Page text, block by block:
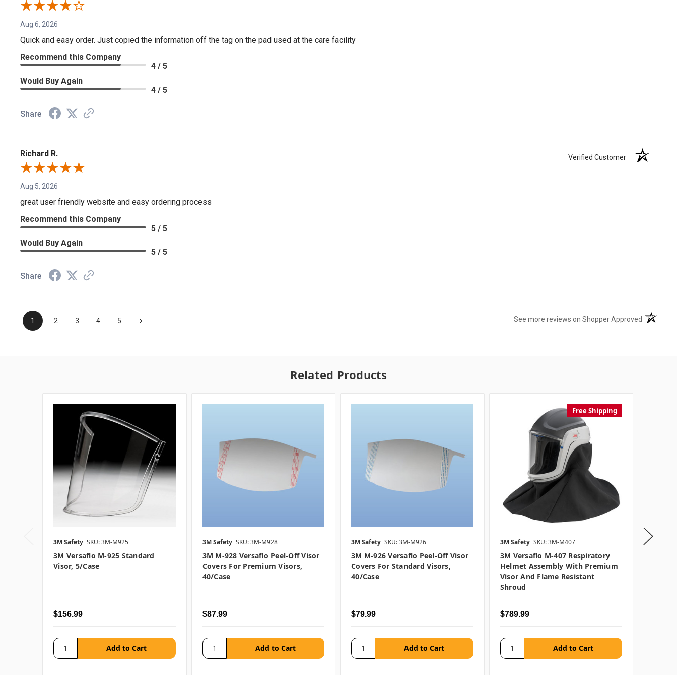
Aug 6, 2026
Quick and easy order. Just copied the information off the tag on the pad used at the care facility
Recommend this Company
4 / 5
Would Buy Again
4 / 5
Share
Richard R. Verified Customer
Aug 5, 2026
great user friendly website and easy ordering process
Recommend this Company
5 / 5
Would Buy Again
5 / 5
Share
1 2 3 4 5 › See more reviews on Shopper Approved (opens in
Related Products
3M Safety SKU: 3M-M925
3M Versaflo M-925 Standard
Visor, 5/case
$156.99
3M Safety SKU: 3M-M928
3M M-928 Versaflo Peel-Off Visor
Covers For Premium Visors,
40/case
$87.99
3M Safety SKU: 3M-M926
3M M-926 Versaflo Peel-Off Visor
Covers For Standard Visors,
40/case
$79.99
Free Shipping
3M Safety SKU: 3M-M407
3M Versaflo M-407 Respiratory
Helmet Assembly With Premium
Visor And Flame Resistant
Shroud
$789.99
3M